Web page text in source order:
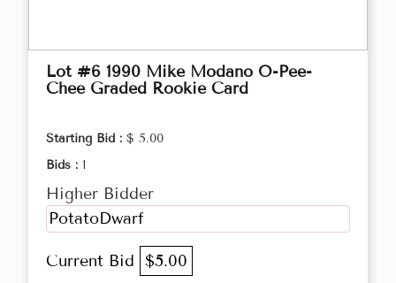
Lot #6 1990 Mike Modano O-Pee-
Chee Graded Rookie Card
Starting Bid : $ 5.00
Bids : 1
Higher Bidder
PotatoDwarf
Current Bid $5.00